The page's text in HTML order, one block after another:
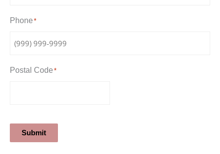
Phone *
Postal Code *
Submit